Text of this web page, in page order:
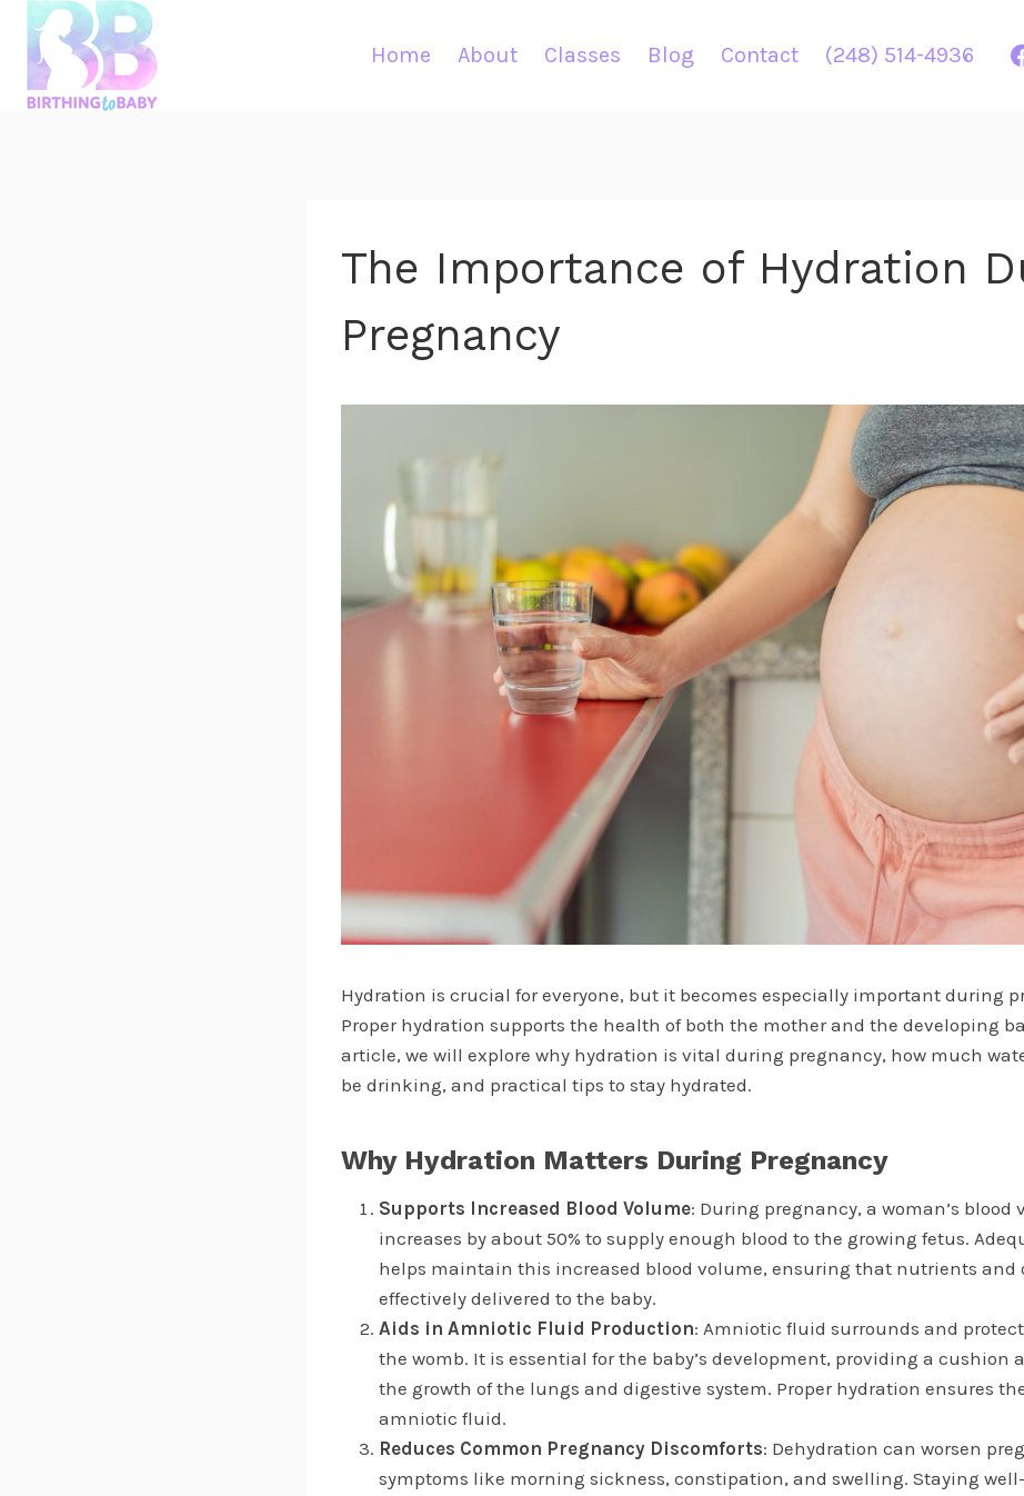
content
Home About Classes Blog Contact (248) 514-4936
The Importance of Hydration
Pregnancy
Hydration is crucial for everyone, but it becomes especially important during
Proper hydration supports the health of both the mother and the developing
article, we will explore why hydration is vital during pregnancy, how much
be drinking, and practical tips to stay hydrated.
Why Hydration Matters During Pregnancy
Supports Increased Blood Volume: During pregnancy, a woman’s blood
increases by about 50% to supply enough blood to the growing fetus.
helps maintain this increased blood volume, ensuring that nutrients and
effectively delivered to the baby.
Aids in Amniotic Fluid Production: Amniotic fluid surrounds and
the womb. It is essential for the baby’s development, providing a cushion
the growth of the lungs and digestive system. Proper hydration ensures
amniotic fluid.
Reduces Common Pregnancy Discomforts: Dehydration can worsen
symptoms like morning sickness, constipation, and swelling. Staying